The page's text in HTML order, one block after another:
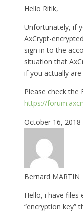
Hello Ritik,
Unfortunately, if
AxCrypt-
sign in to the
situation that
if you actually
Please check the
https://
October 16, 2018
Bernard MARTIN
Hello, i have files
“encryption key”